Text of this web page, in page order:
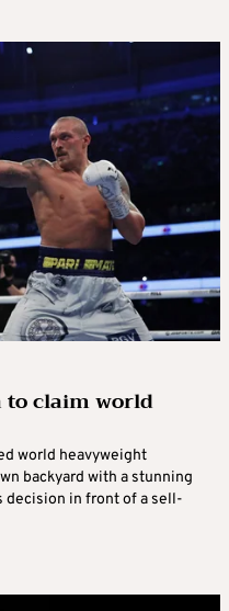
to claim world
world heavyweight
backyard with a stunning
decision in front of a sell-